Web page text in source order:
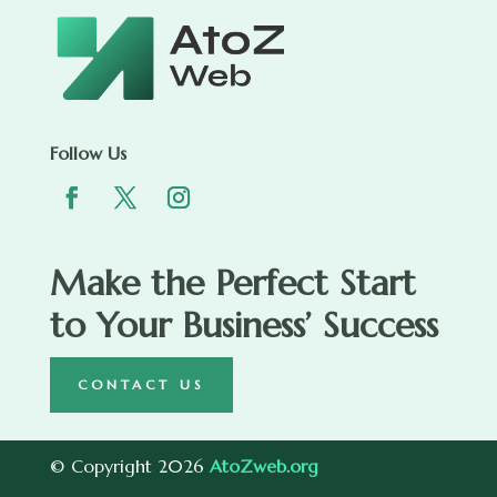
Follow Us
Make the Perfect Start
to Your Business’ Success
CONTACT US
© Copyright 2026 AtoZweb.org